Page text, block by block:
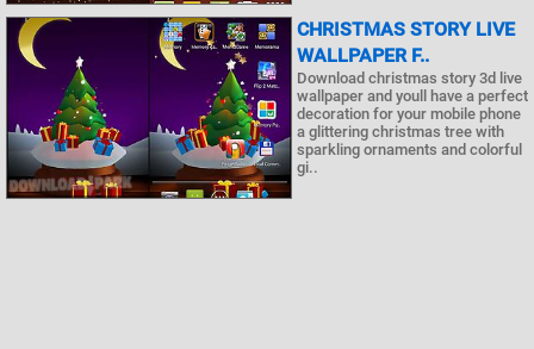
CHRISTMAS STORY LIVE
WALLPAPER F..
Download christmas story 3d live
wallpaper and youll have a perfect
decoration for your mobile phone
a glittering christmas tree with
sparkling ornaments and colorful
gi..